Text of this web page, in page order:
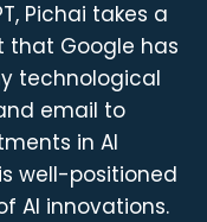
Pichai takes a
that Google has
technological
email to
in AI
well-positioned
AI innovations.